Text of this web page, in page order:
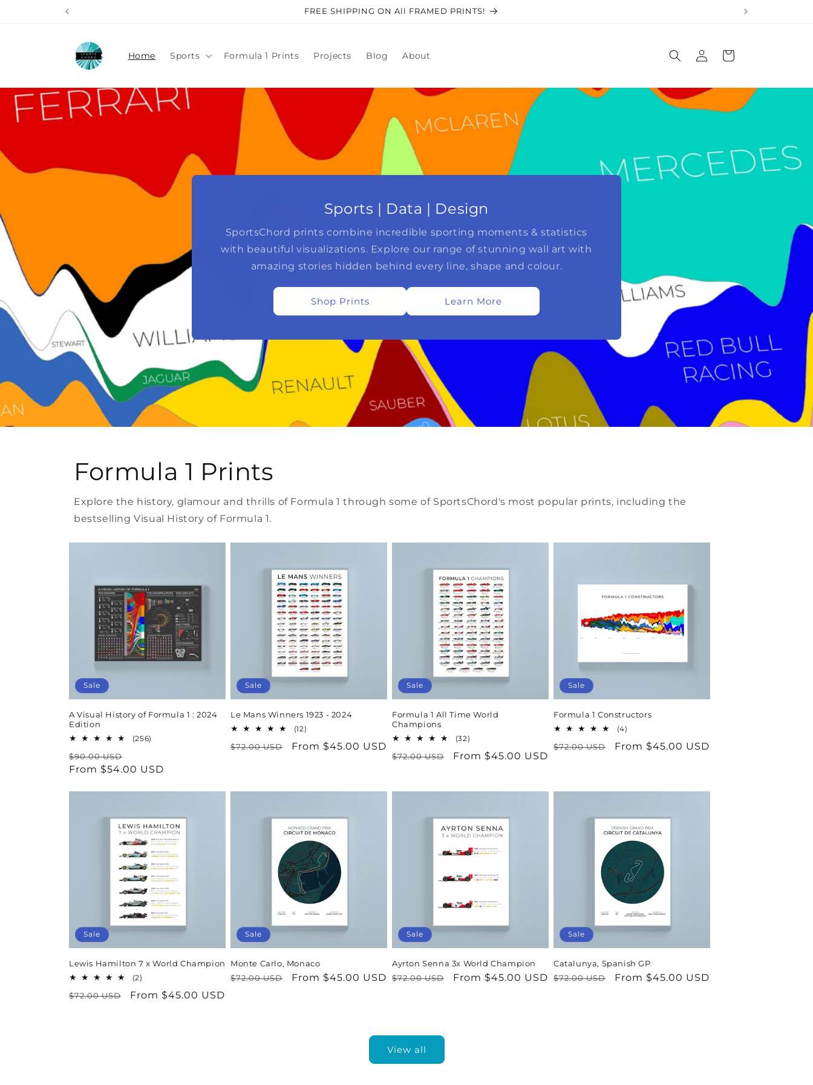
FREE SHIPPING ON All FRAMED PRINTS!
Home Sports Formula 1 Prints Projects Blog About
in
Cart
Sports | Data | Design
SportsChord prints combine incredible sporting moments & statistics
with beautiful visualizations. Explore our range of stunning wall art with
amazing stories hidden behind every line, shape and colour.
Shop Prints Learn More
Formula 1 Prints
Explore the history, glamour and thrills of Formula 1 through some of SportsChord's most popular prints, including the
bestselling Visual History of Formula 1.
Sale
A Visual History of Formula 1 : 2024
Edition
(256)
Regular
price
$90.00 USD
price
From $54.00 USD
Sale
Le Mans Winners 1923 - 2024
(12)
reviews
Regular
$72.00 USD
Sale
From $45.00 USD
Sale
Formula 1 All Time World
Champions
(32)
reviews
Regular
$72.00 USD
Sale
From $45.00 USD
Sale
Formula 1 Constructors
(4)
reviews
Regular
$72.00 USD
Sale
From $45.00 USD
Sale
Lewis Hamilton 7 x World Champion
(2)
reviews
Regular
$72.00 USD
Sale
From $45.00 USD
Sale
Monte Carlo, Monaco
Regular
$72.00 USD
Sale
From $45.00 USD
Sale
Ayrton Senna 3x World Champion
Regular
$72.00 USD
Sale
From $45.00 USD
Sale
Catalunya, Spanish GP
Regular
$72.00 USD
Sale
From $45.00 USD
View all